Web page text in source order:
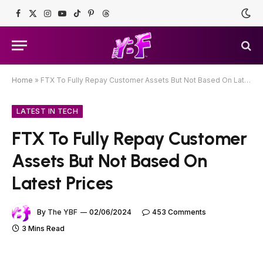
Facebook
X
Instagram
YouTube
TikTokPinterestThreads
Home » FTX To Fully Repay Customer Assets But Not Based On Latest Prices
LATEST IN TECH
FTX To Fully Repay Customer
Assets But Not Based On
Latest Prices
By The YBF 02/06/2024
453 Comments
3 Mins Read